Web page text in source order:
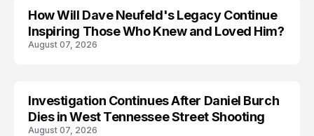
How Will Dave Neufeld's Legacy Continue
Inspiring Those Who Knew and Loved Him?
August 07, 2026
Investigation Continues After Daniel Burch
Dies in West Tennessee Street Shooting
August 07, 2026